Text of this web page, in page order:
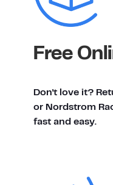
Free
Don't love it?
or Nordstrom
fast and easy.